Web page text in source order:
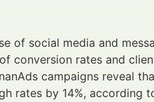
of social media and
conversion rates and
campaigns reveal
rates by 14%, according